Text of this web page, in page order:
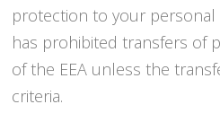
protection to your personal
has prohibited transfers of
of the EEA unless the
criteria.